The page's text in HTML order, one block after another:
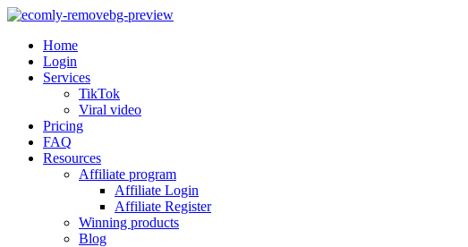
Home
Login
Services
TikTok
Viral video
Pricing
FAQ
Resources
Affiliate program
Affiliate Login
Affiliate Register
Winning products
Blog